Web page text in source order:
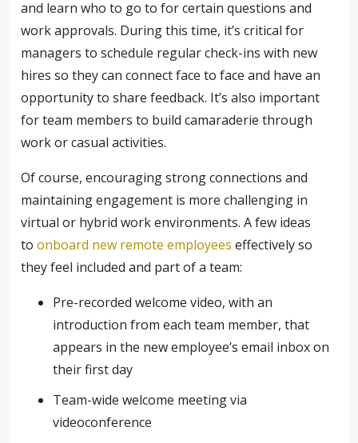
and learn who to go to for certain questions and
work approvals. During this time, it’s critical for
managers to schedule regular check-ins with new
hires so they can connect face to face and have an
opportunity to share feedback. It’s also important
for team members to build camaraderie through
work or casual activities.
Of course, encouraging strong connections and
maintaining engagement is more challenging in
virtual or hybrid work environments. A few ideas
toonboard new remote employees effectively so
they feel included and part of a team:
Pre-recorded welcome video, with an
introduction from each team member, that
appears in the new employee’s email inbox on
their first day
Team-wide welcome meeting via
videoconference